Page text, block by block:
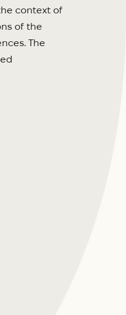
context of
of the
The